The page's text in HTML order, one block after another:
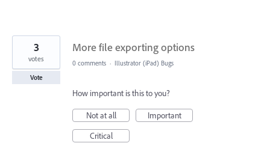
More file exporting options
3
votes
Vote
0 comments · Illustrator (iPad) Bugs
How important is this to you?
Not at all
Important
Critical